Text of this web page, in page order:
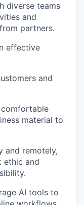
diverse teams
and
partners.
effective
and
comfortable
material to
and remotely,
ethic and
AI tools to